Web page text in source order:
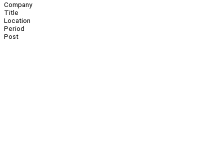
Company
Title
Location
Period
Post